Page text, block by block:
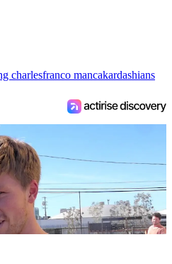
charlesfranco mancakardashians